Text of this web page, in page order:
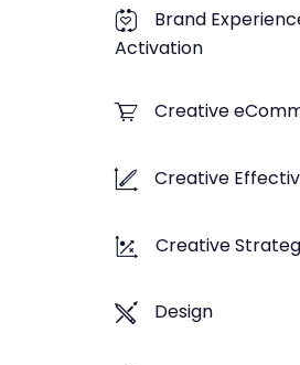
Brand
Activation
Creative
Creative
Creative
Design